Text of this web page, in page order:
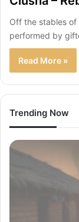
Off the stables of
performed by
Read More »
Trending Now